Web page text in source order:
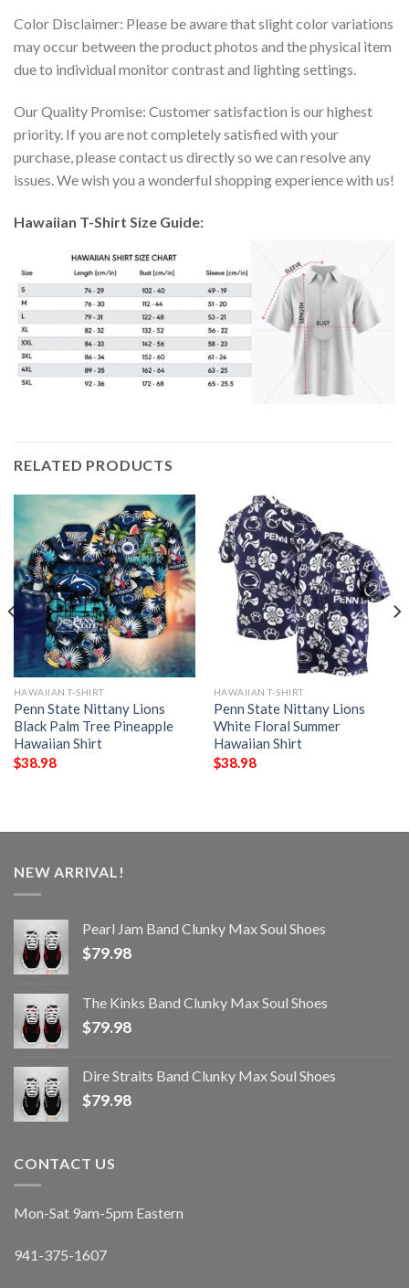
Color Disclaimer: Please be aware that slight color variations
may occur between the product photos and the physical item
due to individual monitor contrast and lighting settings.
Our Quality Promise: Customer satisfaction is our highest
priority. If you are not completely satisfied with your
purchase, please contact us directly so we can resolve any
issues. We wish you a wonderful shopping experience with us!
Hawaiian T-Shirt Size Guide:
RELATED PRODUCTS
HAWAIIAN T-SHIRT
Penn State Nittany Lions
Black Palm Tree Pineapple
Hawaiian Shirt
$38.98
HAWAIIAN T-SHIRT
Penn State Nittany Lions
White Floral Summer
Hawaiian Shirt
$38.98
NEW ARRIVAL!
Pearl Jam Band Clunky Max Soul Shoes
$79.98
The Kinks Band Clunky Max Soul Shoes
$79.98
Dire Straits Band Clunky Max Soul Shoes
$79.98
CONTACT US
Mon-Sat 9am-5pm Eastern
941-375-1607